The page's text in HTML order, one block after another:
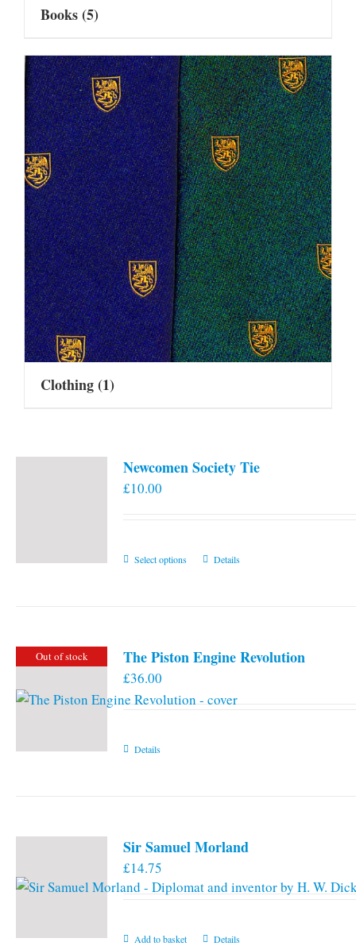
Books(5)
Clothing(1)
Newcomen Society Tie
£10.00
Select options
This
The
may
Details
Out of stock The Piston Engine Revolution
£36.00
Details
Sir Samuel Morland
£14.75
Add to basket Details